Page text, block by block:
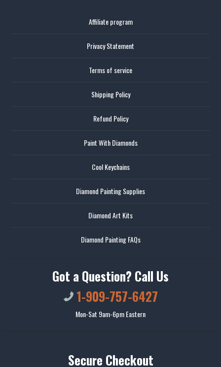
Affiliate program
Privacy Statement
Terms of service
Shipping Policy
Refund Policy
Paint With Diamonds
Cool Keychains
Diamond Painting Supplies
Diamond Art Kits
Diamond Painting FAQs
Got a Question? Call Us
1-909-757-6427
Mon-Sat 9am-6pm Eastern
Secure Checkout